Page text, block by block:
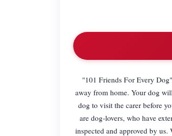
"101 Friends For Every
away from home. Your dog
dog to visit the carer before
are dog-lovers, who have
inspected and approved by